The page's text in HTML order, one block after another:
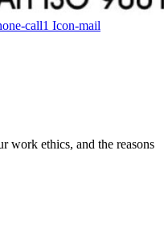
call1 Icon-mail
work ethics, and the reasons